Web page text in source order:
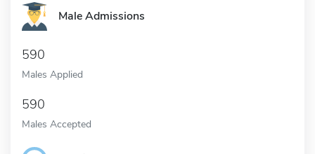
Male Admissions
590
Males Applied
590
Males Accepted